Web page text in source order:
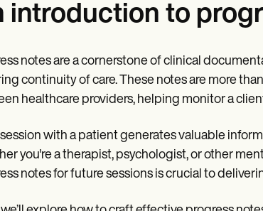
introduction to
notes are a cornerstone of clinical
continuity of care. These notes are more
healthcare providers, helping monitor a
session with a patient generates valuable
you're a therapist, psychologist, or other
notes for future sessions is crucial to